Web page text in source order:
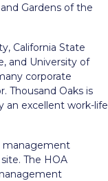
Gardens of the
California State
and University of
corporate
Thousand Oaks is
an excellent work-life
management
The HOA